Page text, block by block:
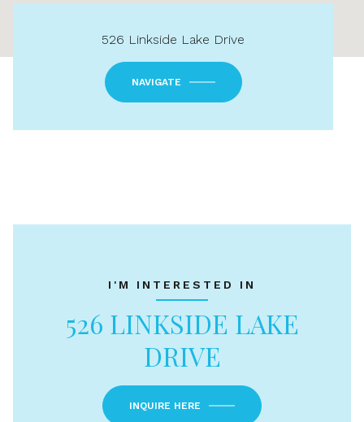
526 Linkside Lake Drive
NAVIGATE
I'M INTERESTED IN
526 LINKSIDE LAKE
DRIVE
INQUIRE HERE